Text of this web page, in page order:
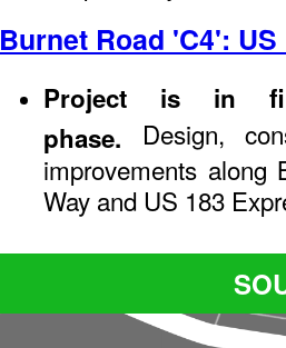
Burnet Road 'C4':
Project is in
phase. Design,
improvements along
Way and US 183